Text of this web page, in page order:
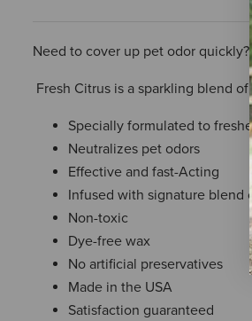
Need to cover up pet odor
Fresh Citrus is a sparkling blend
Specially formulated to
Neutralizes pet odors
Effective and fast-Acting
Infused with signature blend
Non-toxic
Dye-free wax
No artificial preservatives
Made in the USA
Satisfaction guaranteed